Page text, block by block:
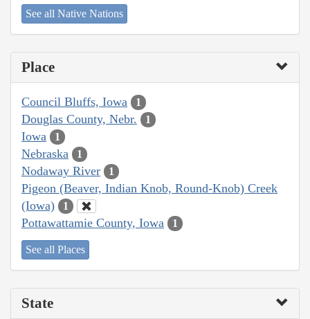
See all Native Nations
Place
Council Bluffs, Iowa 1
Douglas County, Nebr. 1
Iowa 1
Nebraska 1
Nodaway River 1
Pigeon (Beaver, Indian Knob, Round-Knob) Creek
(Iowa)
1
Pottawattamie County, Iowa 1
See all Places
State